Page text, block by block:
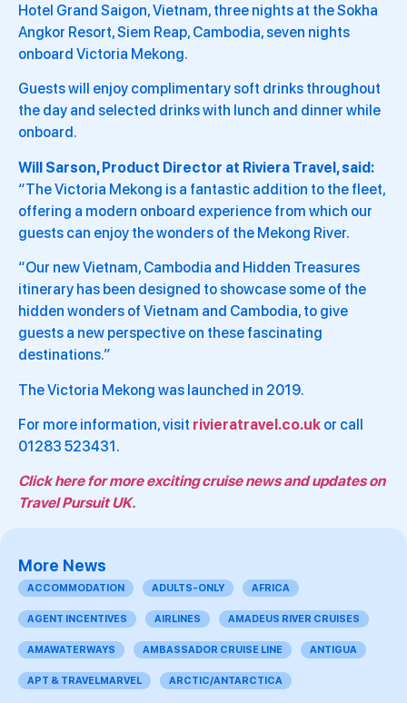
Hotel Grand Saigon, Vietnam, three nights at the Sokha
Angkor Resort, Siem Reap, Cambodia, seven nights
onboard Victoria Mekong.
Guests will enjoy complimentary soft drinks throughout
the day and selected drinks with lunch and dinner while
onboard.
Will Sarson, Product Director at Riviera Travel, said:
“The Victoria Mekong is a fantastic addition to the fleet,
offering a modern onboard experience from which our
guests can enjoy the wonders of the Mekong River.
“Our new Vietnam, Cambodia and Hidden Treasures
itinerary has been designed to showcase some of the
hidden wonders of Vietnam and Cambodia, to give
guests a new perspective on these fascinating
destinations.”
The Victoria Mekong was launched in 2019.
For more information, visit rivieratravel.co.uk or call
01283 523431.
Click here for more exciting cruise news and updates on
Travel Pursuit UK.
More News
ACCOMMODATION ADULTS-ONLY AFRICA
AGENT INCENTIVES AIRLINES AMADEUS RIVER CRUISES
AMAWATERWAYS AMBASSADOR CRUISE LINE ANTIGUA
APT & TRAVELMARVEL ARCTIC/ANTARCTICA